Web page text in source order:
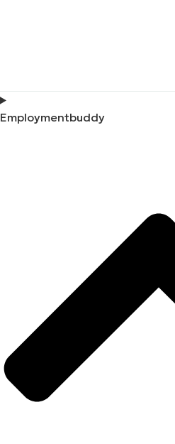
Employmentbuddy